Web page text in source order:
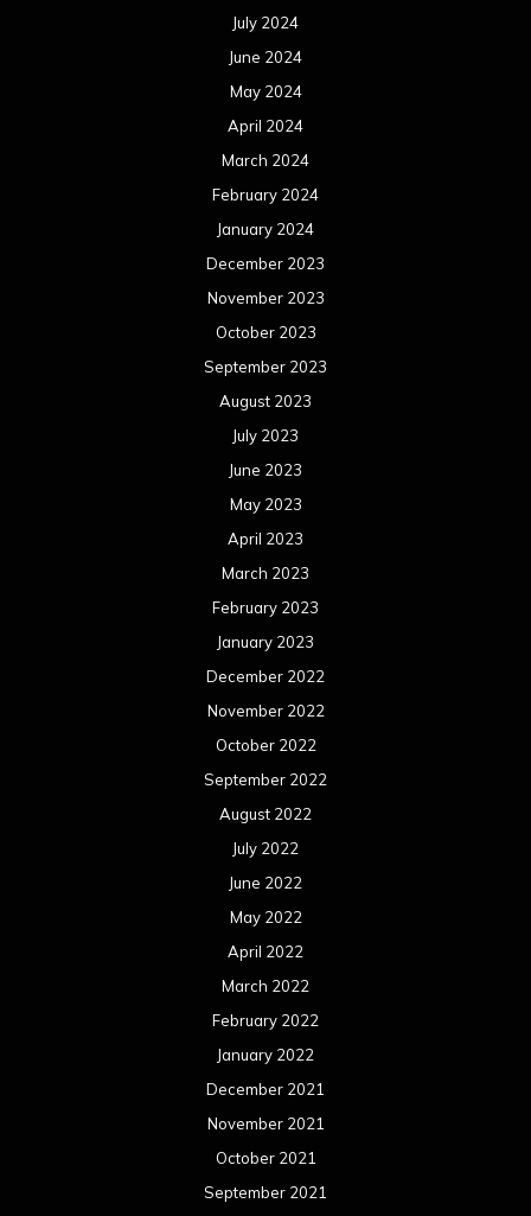
July 2024
June 2024
May 2024
April 2024
March 2024
February 2024
January 2024
December 2023
November 2023
October 2023
September 2023
August 2023
July 2023
June 2023
May 2023
April 2023
March 2023
February 2023
January 2023
December 2022
November 2022
October 2022
September 2022
August 2022
July 2022
June 2022
May 2022
April 2022
March 2022
February 2022
January 2022
December 2021
November 2021
October 2021
September 2021